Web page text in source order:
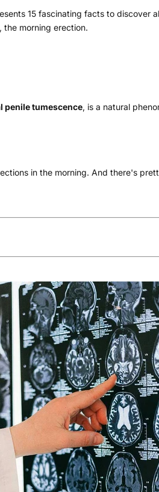
15 fascinating facts to discover
the morning erection.
penile tumescence, is a natural
in the morning. And there's